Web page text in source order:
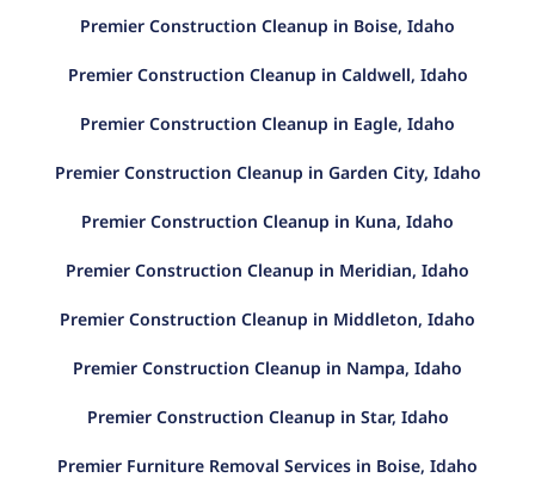
Premier Construction Cleanup in Boise, Idaho
Premier Construction Cleanup in Caldwell, Idaho
Premier Construction Cleanup in Eagle, Idaho
Premier Construction Cleanup in Garden City, Idaho
Premier Construction Cleanup in Kuna, Idaho
Premier Construction Cleanup in Meridian, Idaho
Premier Construction Cleanup in Middleton, Idaho
Premier Construction Cleanup in Nampa, Idaho
Premier Construction Cleanup in Star, Idaho
Premier Furniture Removal Services in Boise, Idaho